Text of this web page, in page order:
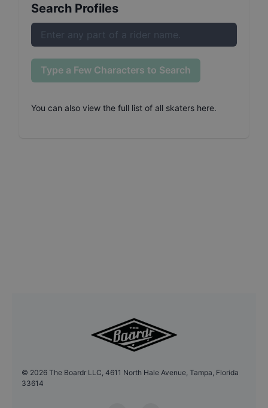
Search Profiles
Type a Few Characters to Search
You can also view the full list of all skaters here.
© 2026 The Boardr LLC, 4611 North Hale Avenue, Tampa, Florida
33614